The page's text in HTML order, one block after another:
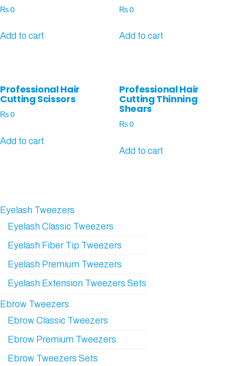
₨0
Add to cart
₨0
Add to cart
Professional Hair
Cutting Scissors
₨0
Add to cart
Professional Hair
Cutting Thinning
Shears
₨0
Add to cart
Eyelash Tweezers
Eyelash Classic Tweezers
Eyelash Fiber Tip Tweezers
Eyelash Premium Tweezers
Eyelash Extension Tweezers Sets
Ebrow Tweezers
Ebrow Classic Tweezers
Ebrow Premium Tweezers
Ebrow Tweezers Sets